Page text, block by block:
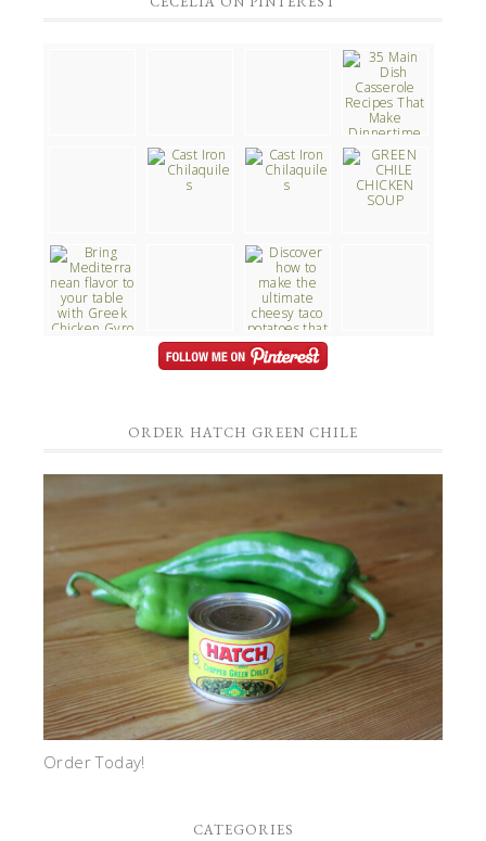
ORDER HATCH GREEN CHILE
Order Today!
CATEGORIES